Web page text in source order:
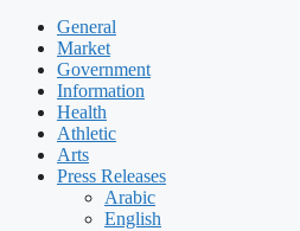
General
Market
Government
Information
Health
Athletic
Arts
Press Releases
Arabic
English